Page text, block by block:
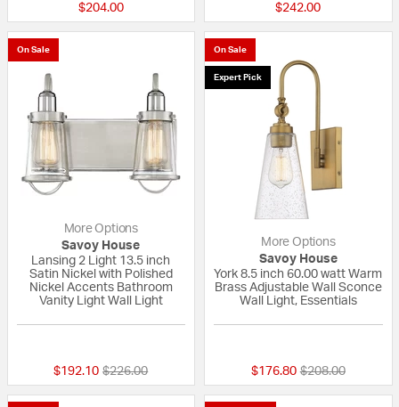
$204.00 $242.00
On Sale
More Options
Savoy House
Lansing 2 Light 13.5 inch
Satin Nickel with Polished
Nickel Accents Bathroom
Vanity Light Wall Light
$192.10 Price reduced from
$226.00to
On Sale
Expert Pick
More Options
Savoy House
York 8.5 inch 60.00 watt Warm
Brass Adjustable Wall Sconce
Wall Light, Essentials
$176.80 Price reduced
$208.00to